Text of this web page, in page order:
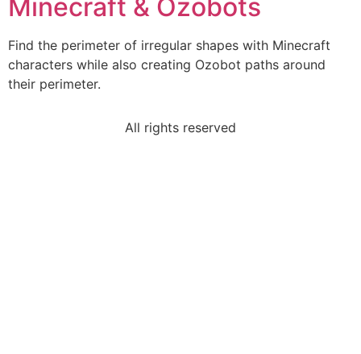
Minecraft & Ozobots
Find the perimeter of irregular shapes with Minecraft
characters while also creating Ozobot paths around
their perimeter.
All rights reserved